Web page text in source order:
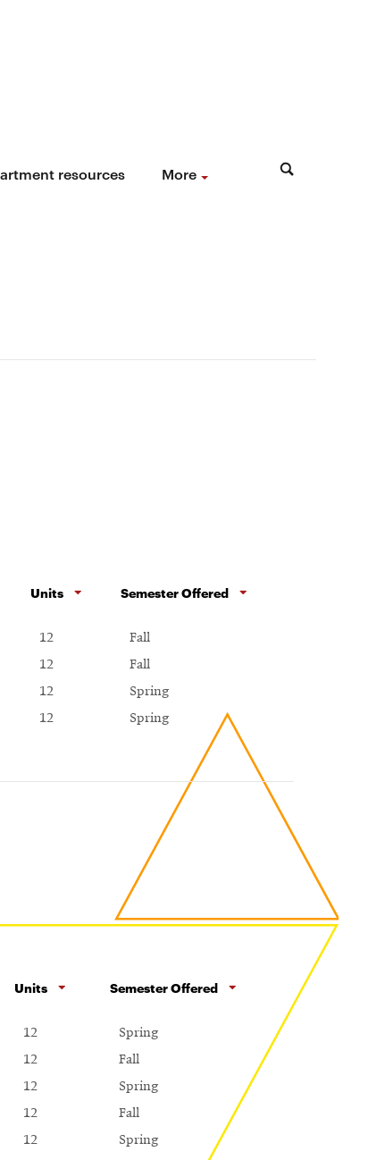
resources More
Units Semester Offered
12
Fall
12
Fall
12
Spring
12 Spring
Units Semester Offered
12
Spring
12
Fall
12
Spring
12
Fall
12 Spring